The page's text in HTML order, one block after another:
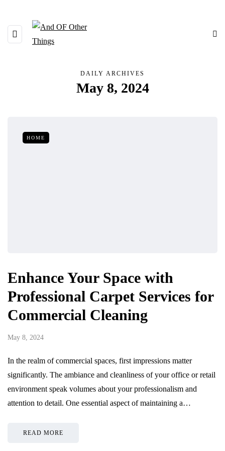
DAILY ARCHIVES
May 8, 2024
HOME
Enhance Your Space with
Professional Carpet Services for
Commercial Cleaning
May 8, 2024
In the realm of commercial spaces, first impressions matter
significantly. The ambiance and cleanliness of your office or retail
environment speak volumes about your professionalism and
attention to detail. One essential aspect of maintaining a…
READ MORE